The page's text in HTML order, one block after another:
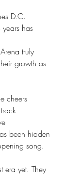
D.C.
has
truly
growth as
cheers
been hidden
song.
era yet. They